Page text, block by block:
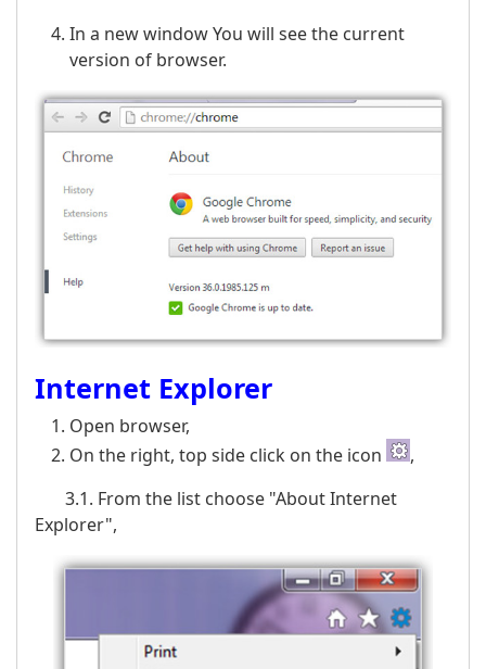
In a new window You will see the current
version of browser.
Internet Explorer
Open browser,
On the right, top side click on the icon
,
3.1. From the list choose "About Internet
Explorer",